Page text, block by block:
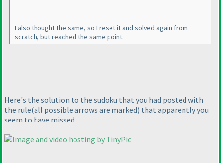
I also thought the same, so I reset it and solved again from
scratch, but reached the same point.
Here's the solution to the sudoku that you had posted with
the rule(all possible arrows are marked) that apparently you
seem to have missed.